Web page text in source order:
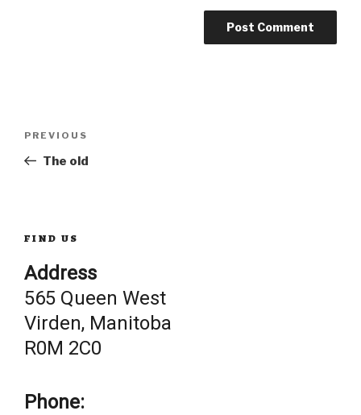
Post
navigation
Previous
Post
PREVIOUS
The old
FIND US
Address
565 Queen West
Virden, Manitoba
R0M 2C0
Phone: